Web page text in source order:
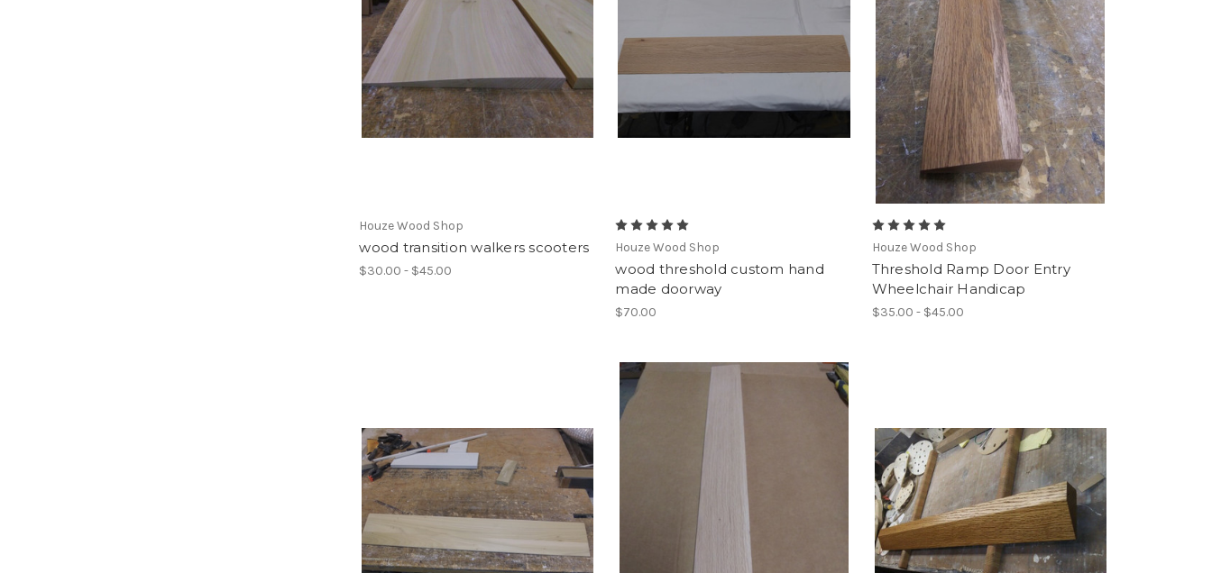
Houze Wood Shop
wood transition walkers scooters
$30.00 - $45.00
Houze Wood Shop
wood threshold custom hand
made doorway
$70.00
Houze Wood Shop
Threshold Ramp Door Entry
Wheelchair Handicap
$35.00 - $45.00